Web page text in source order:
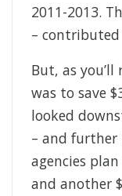
2011-2013.
–
But, as you’ll
was to save
looked
– and further
agencies
and another